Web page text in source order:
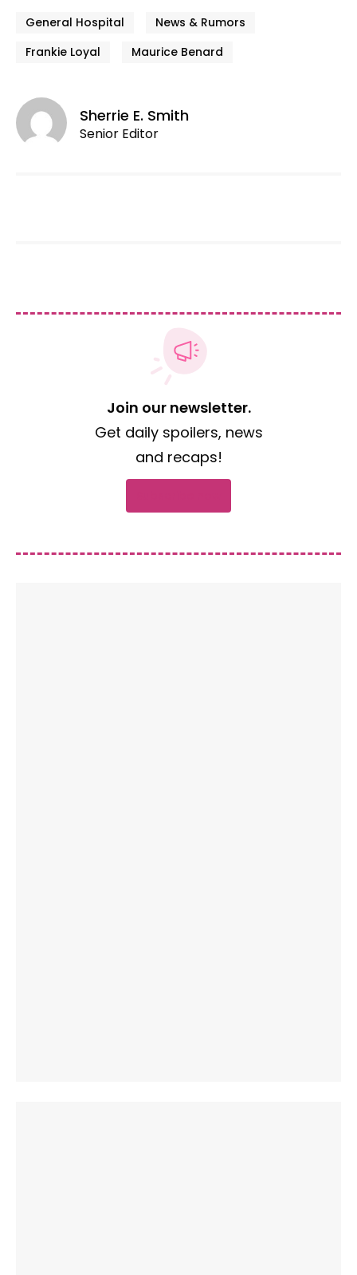
General Hospital
News & Rumors
Frankie Loyal
Maurice Benard
Sherrie E. Smith
Senior Editor
Join our newsletter.
Get daily spoilers, news
and recaps!